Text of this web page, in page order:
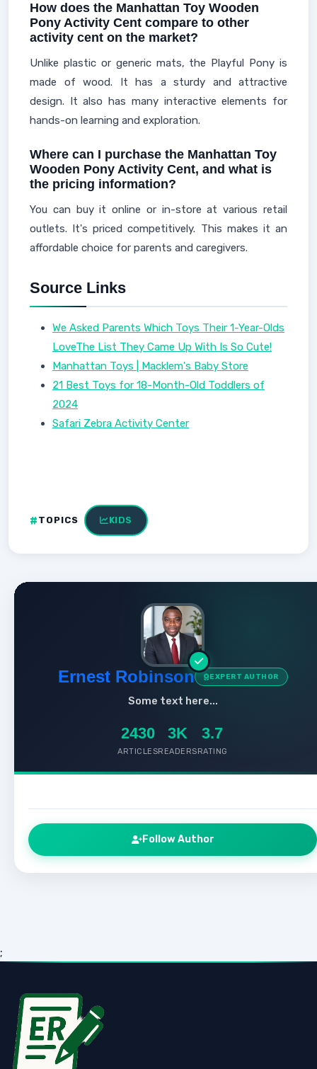
How does the Manhattan Toy Wooden
Pony Activity Cent compare to other
activity cent on the market?
Unlike plastic or generic mats, the Playful Pony is
made of wood. It has a sturdy and attractive
design. It also has many interactive elements for
hands-on learning and exploration.
Where can I purchase the Manhattan Toy
Wooden Pony Activity Cent, and what is
the pricing information?
You can buy it online or in-store at various retail
outlets. It's priced competitively. This makes it an
affordable choice for parents and caregivers.
Source Links
We Asked Parents Which Toys Their 1-Year-Olds
LoveThe List They Came Up With Is So Cute!
Manhattan Toys | Macklem's Baby Store
21 Best Toys for 18-Month-Old Toddlers of
2024
Safari Zebra Activity Center
TOPICS KIDS
Ernest Robinson EXPERT AUTHOR
Some text here...
2430
ARTICLES
3K
READERS
3.7
RATING
Follow Author
;